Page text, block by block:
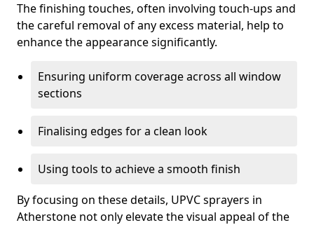
The finishing touches, often involving touch-ups and
the careful removal of any excess material, help to
enhance the appearance significantly.
Ensuring uniform coverage across all window
sections
Finalising edges for a clean look
Using tools to achieve a smooth finish
By focusing on these details, UPVC sprayers in
Atherstone not only elevate the visual appeal of the